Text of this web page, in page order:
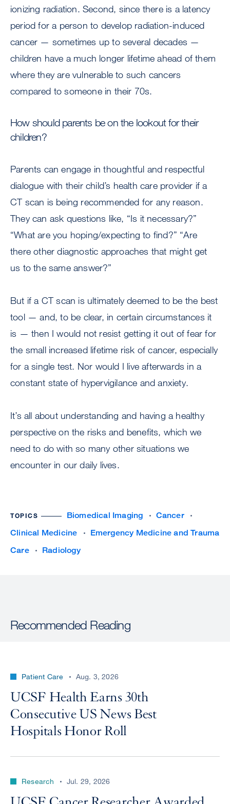
ionizing radiation. Second, since there is a latency
period for a person to develop radiation-induced
cancer — sometimes up to several decades —
children have a much longer lifetime ahead of them
where they are vulnerable to such cancers
compared to someone in their 70s.
How should parents be on the lookout for their
children?
Parents can engage in thoughtful and respectful
dialogue with their child’s health care provider if a
CT scan is being recommended for any reason.
They can ask questions like, “Is it necessary?”
“What are you hoping/expecting to find?” “Are
there other diagnostic approaches that might get
us to the same answer?”
But if a CT scan is ultimately deemed to be the best
tool — and, to be clear, in certain circumstances it
is — then I would not resist getting it out of fear for
the small increased lifetime risk of cancer, especially
for a single test. Nor would I live afterwards in a
constant state of hypervigilance and anxiety.
It’s all about understanding and having a healthy
perspective on the risks and benefits, which we
need to do with so many other situations we
encounter in our daily lives.
TOPICS Biomedical Imaging
Cancer
Clinical Medicine
Emergency Medicine and Trauma
Care
Radiology
Recommended Reading
Patient Care Aug. 3, 2026
UCSF Health Earns 30th
Consecutive US News Best
Hospitals Honor Roll
Research Jul. 29, 2026